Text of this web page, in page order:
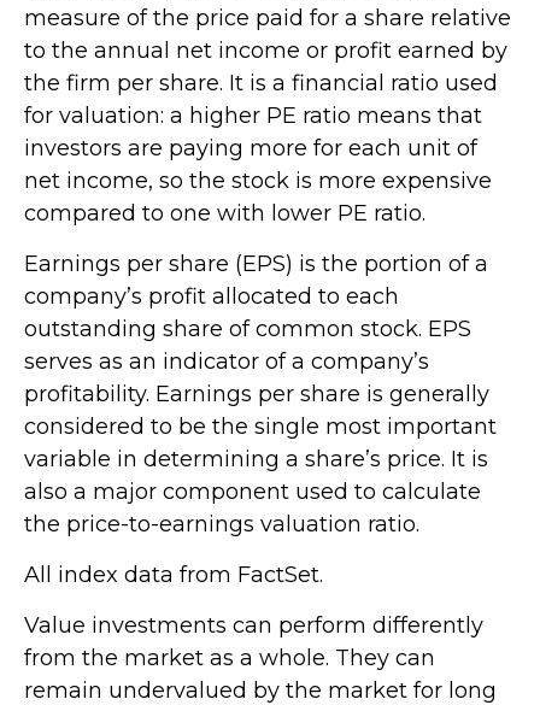
measure of the price paid for a share relative
to the annual net income or profit earned by
the firm per share. It is a financial ratio used
for valuation: a higher PE ratio means that
investors are paying more for each unit of
net income, so the stock is more expensive
compared to one with lower PE ratio.
Earnings per share (EPS) is the portion of a
company’s profit allocated to each
outstanding share of common stock. EPS
serves as an indicator of a company’s
profitability. Earnings per share is generally
considered to be the single most important
variable in determining a share’s price. It is
also a major component used to calculate
the price-to-earnings valuation ratio.
All index data from FactSet.
Value investments can perform differently
from the market as a whole. They can
remain undervalued by the market for long